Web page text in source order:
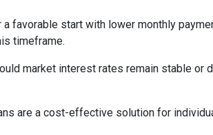
favorable start with lower monthly
timeframe.
market interest rates remain stable or
are a cost-effective solution for